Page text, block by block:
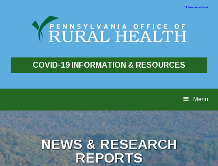
COVID-19 INFORMATION & RESOURCES
Menu
NEWS & RESEARCH
REPORTS